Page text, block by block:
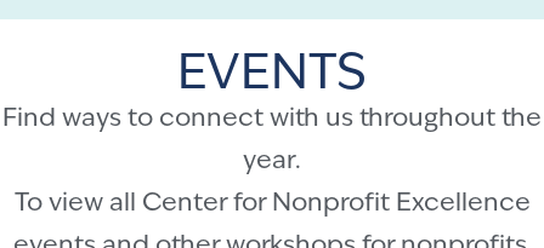
EVENTS
Find ways to connect with us throughout the
year.
To view all Center for Nonprofit Excellence